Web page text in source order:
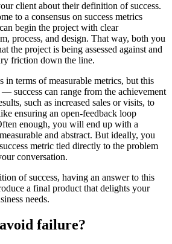
client about their definition of success.
to a consensus on success metrics
begin the project with clear
process, and design. That way, both you
the project is being assessed against and
friction down the line.
in terms of measurable metrics, but this
— success can range from the achievement
such as increased sales or visits, to
ensuring an open-feedback loop
enough, you will end up with a
and abstract. But ideally, you
metric tied directly to the problem
conversation.
of success, having an answer to this
a final product that delights your
needs.
failure?